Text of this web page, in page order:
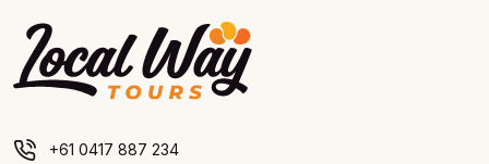
Local Way Tours
+61 0417 887 234